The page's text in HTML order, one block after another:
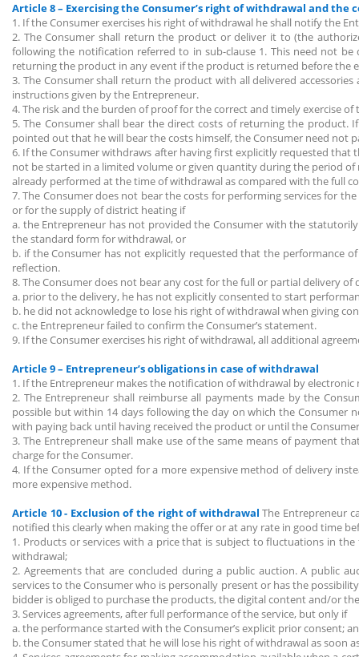
Article 8 – Exercising the Consumer’s right of withdrawal and the
1. If the Consumer exercises his right of withdrawal he shall notify the
2. The Consumer shall return the product or deliver it to (the
following the notification referred to in sub-clause 1. This need not
returning the product in any event if the product is returned before
3. The Consumer shall return the product with all delivered
instructions given by the Entrepreneur.
4. The risk and the burden of proof for the correct and timely exercise
5. The Consumer shall bear the direct costs of returning the
pointed out that he will bear the costs himself, the Consumer need not
6. If the Consumer withdraws after having first explicitly requested that
not be started in a limited volume or given quantity during the period
already performed at the time of withdrawal as compared with the full
7. The Consumer does not bear the costs for performing services for
or for the supply of district heating if
a. the Entrepreneur has not provided the Consumer with the
the standard form for withdrawal, or
b. if the Consumer has not explicitly requested that the performance
reflection.
8. The Consumer does not bear any cost for the full or partial delivery
a. prior to the delivery, he has not explicitly consented to start
b. he did not acknowledge to lose his right of withdrawal when giving
c. the Entrepreneur failed to confirm the Consumer’s statement.
9. If the Consumer exercises his right of withdrawal, all additional
Article 9 – Entrepreneur’s obligations in case of withdrawal
1. If the Entrepreneur makes the notification of withdrawal by
2. The Entrepreneur shall reimburse all payments made by the
possible but within 14 days following the day on which the
with paying back until having received the product or until the
3. The Entrepreneur shall make use of the same means of payment
charge for the Consumer.
4. If the Consumer opted for a more expensive method of delivery
more expensive method.
Article 10 - Exclusion of the right of withdrawalThe Entrepreneur
notified this clearly when making the offer or at any rate in good time
1. Products or services with a price that is subject to fluctuations in
withdrawal;
2. Agreements that are concluded during a public auction. A public
services to the Consumer who is personally present or has the
bidder is obliged to purchase the products, the digital content and/or
3. Services agreements, after full performance of the service, but only if
a. the performance started with the Consumer’s explicit prior consent;
b. the Consumer stated that he will lose his right of withdrawal as soon